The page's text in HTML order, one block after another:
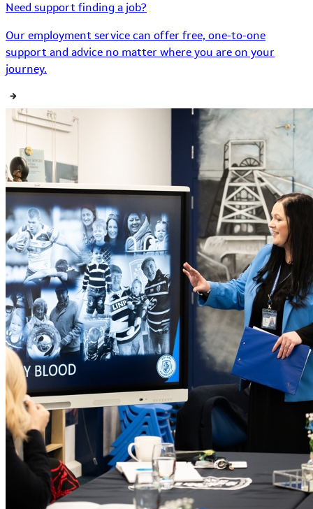
Need support finding a job?
Our employment service can offer free, one-to-one
support and advice no matter where you are on your
journey.